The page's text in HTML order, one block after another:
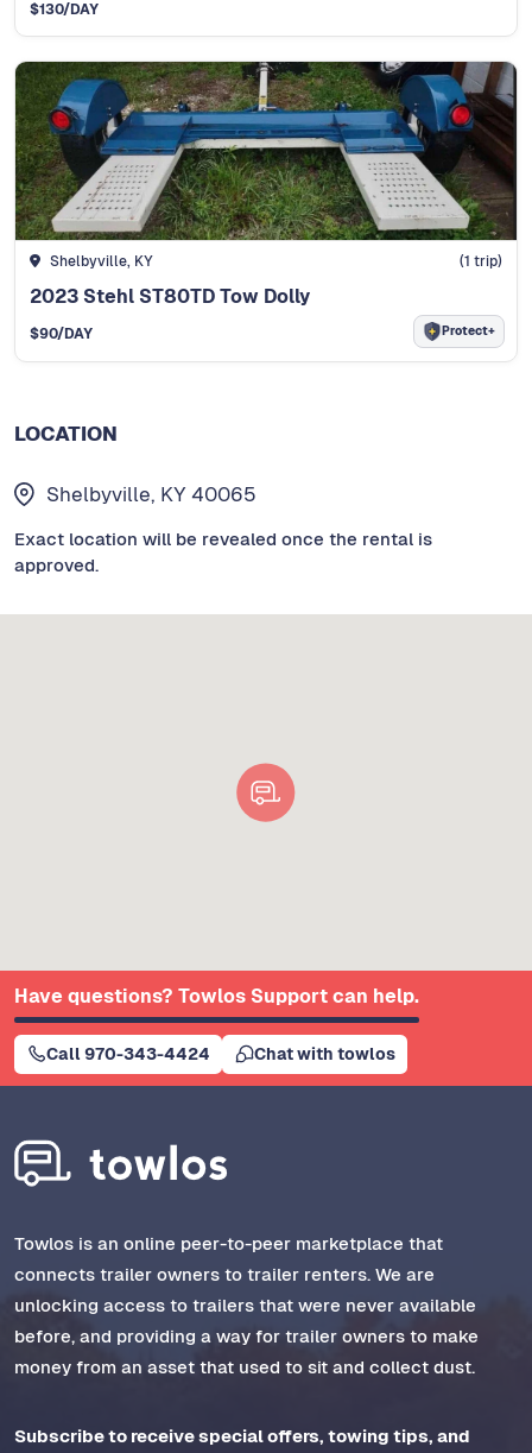
$130/DAY
Shelbyville, KY (1 trip)
2023 Stehl ST80TD Tow Dolly
$90/DAY Protect+
LOCATION
Shelbyville, KY 40065
Exact location will be revealed once the rental is
approved.
Have questions? Towlos Support can help.
Call 970-343-4424 Chat with towlos
Towlos is an online peer-to-peer marketplace that
connects trailer owners to trailer renters. We are
unlocking access to trailers that were never available
before, and providing a way for trailer owners to make
money from an asset that used to sit and collect dust.
Subscribe to receive special offers, towing tips, and